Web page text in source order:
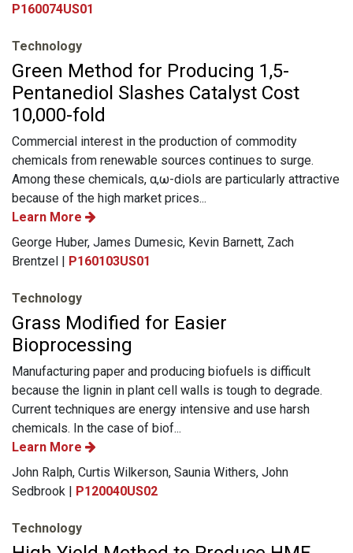
P160074US01
Technology
Green Method for Producing 1,5-
Pentanediol Slashes Catalyst Cost
10,000-fold
Commercial interest in the production of commodity
chemicals from renewable sources continues to surge.
Among these chemicals, α,ω-diols are particularly attractive
because of the high market prices...
Learn More
George Huber, James Dumesic, Kevin Barnett, Zach
Brentzel | P160103US01
Technology
Grass Modified for Easier
Bioprocessing
Manufacturing paper and producing biofuels is difficult
because the lignin in plant cell walls is tough to degrade.
Current techniques are energy intensive and use harsh
chemicals. In the case of biof...
Learn More
John Ralph, Curtis Wilkerson, Saunia Withers, John
Sedbrook | P120040US02
Technology